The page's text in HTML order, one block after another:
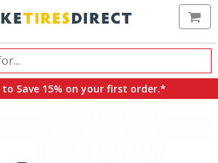
to Save 15% on your first order.*